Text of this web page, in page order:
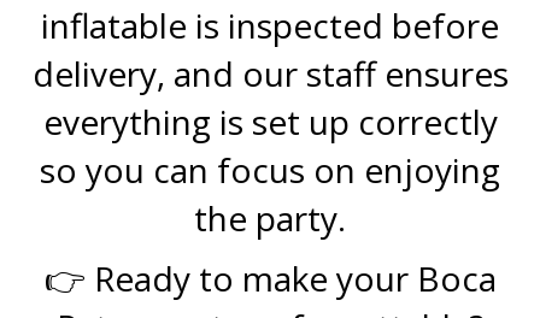
inflatable is inspected before
delivery, and our staff ensures
everything is set up correctly
so you can focus on enjoying
the party.
👉 Ready to make your Boca